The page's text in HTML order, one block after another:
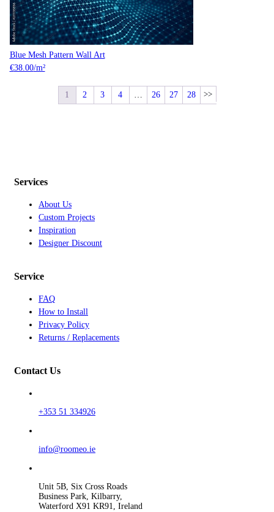
Blue Mesh Pattern Wall Art
€38.00/m²
1 2 3 4 26 27 28
Services
About Us
Custom Projects
Inspiration
Designer Discount
Service
FAQ
How to Install
Privacy Policy
Returns / Replacements
Contact Us
+353 51 334926
info@roomeo.ie
Unit 5B, Six Cross Roads
Business Park, Kilbarry,
Waterford X91 KR91, Ireland